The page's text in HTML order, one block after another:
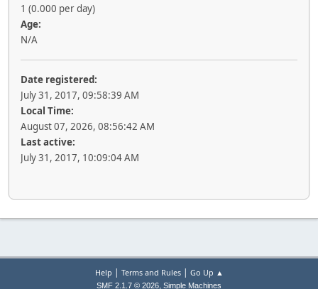
1 (0.000 per day)
Age:
N/A
Date registered:
July 31, 2017, 09:58:39 AM
Local Time:
August 07, 2026, 08:56:42 AM
Last active:
July 31, 2017, 10:09:04 AM
Help | Terms and Rules| Go Up ▲
SMF 2.1.7 © 2026, Simple Machines